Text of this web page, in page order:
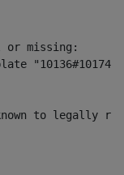
or missing:
to legally refer